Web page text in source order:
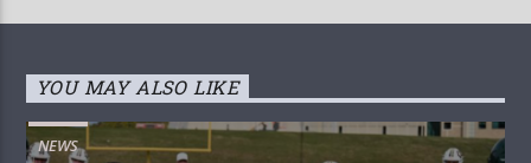
YOU MAY ALSO LIKE
NEWS